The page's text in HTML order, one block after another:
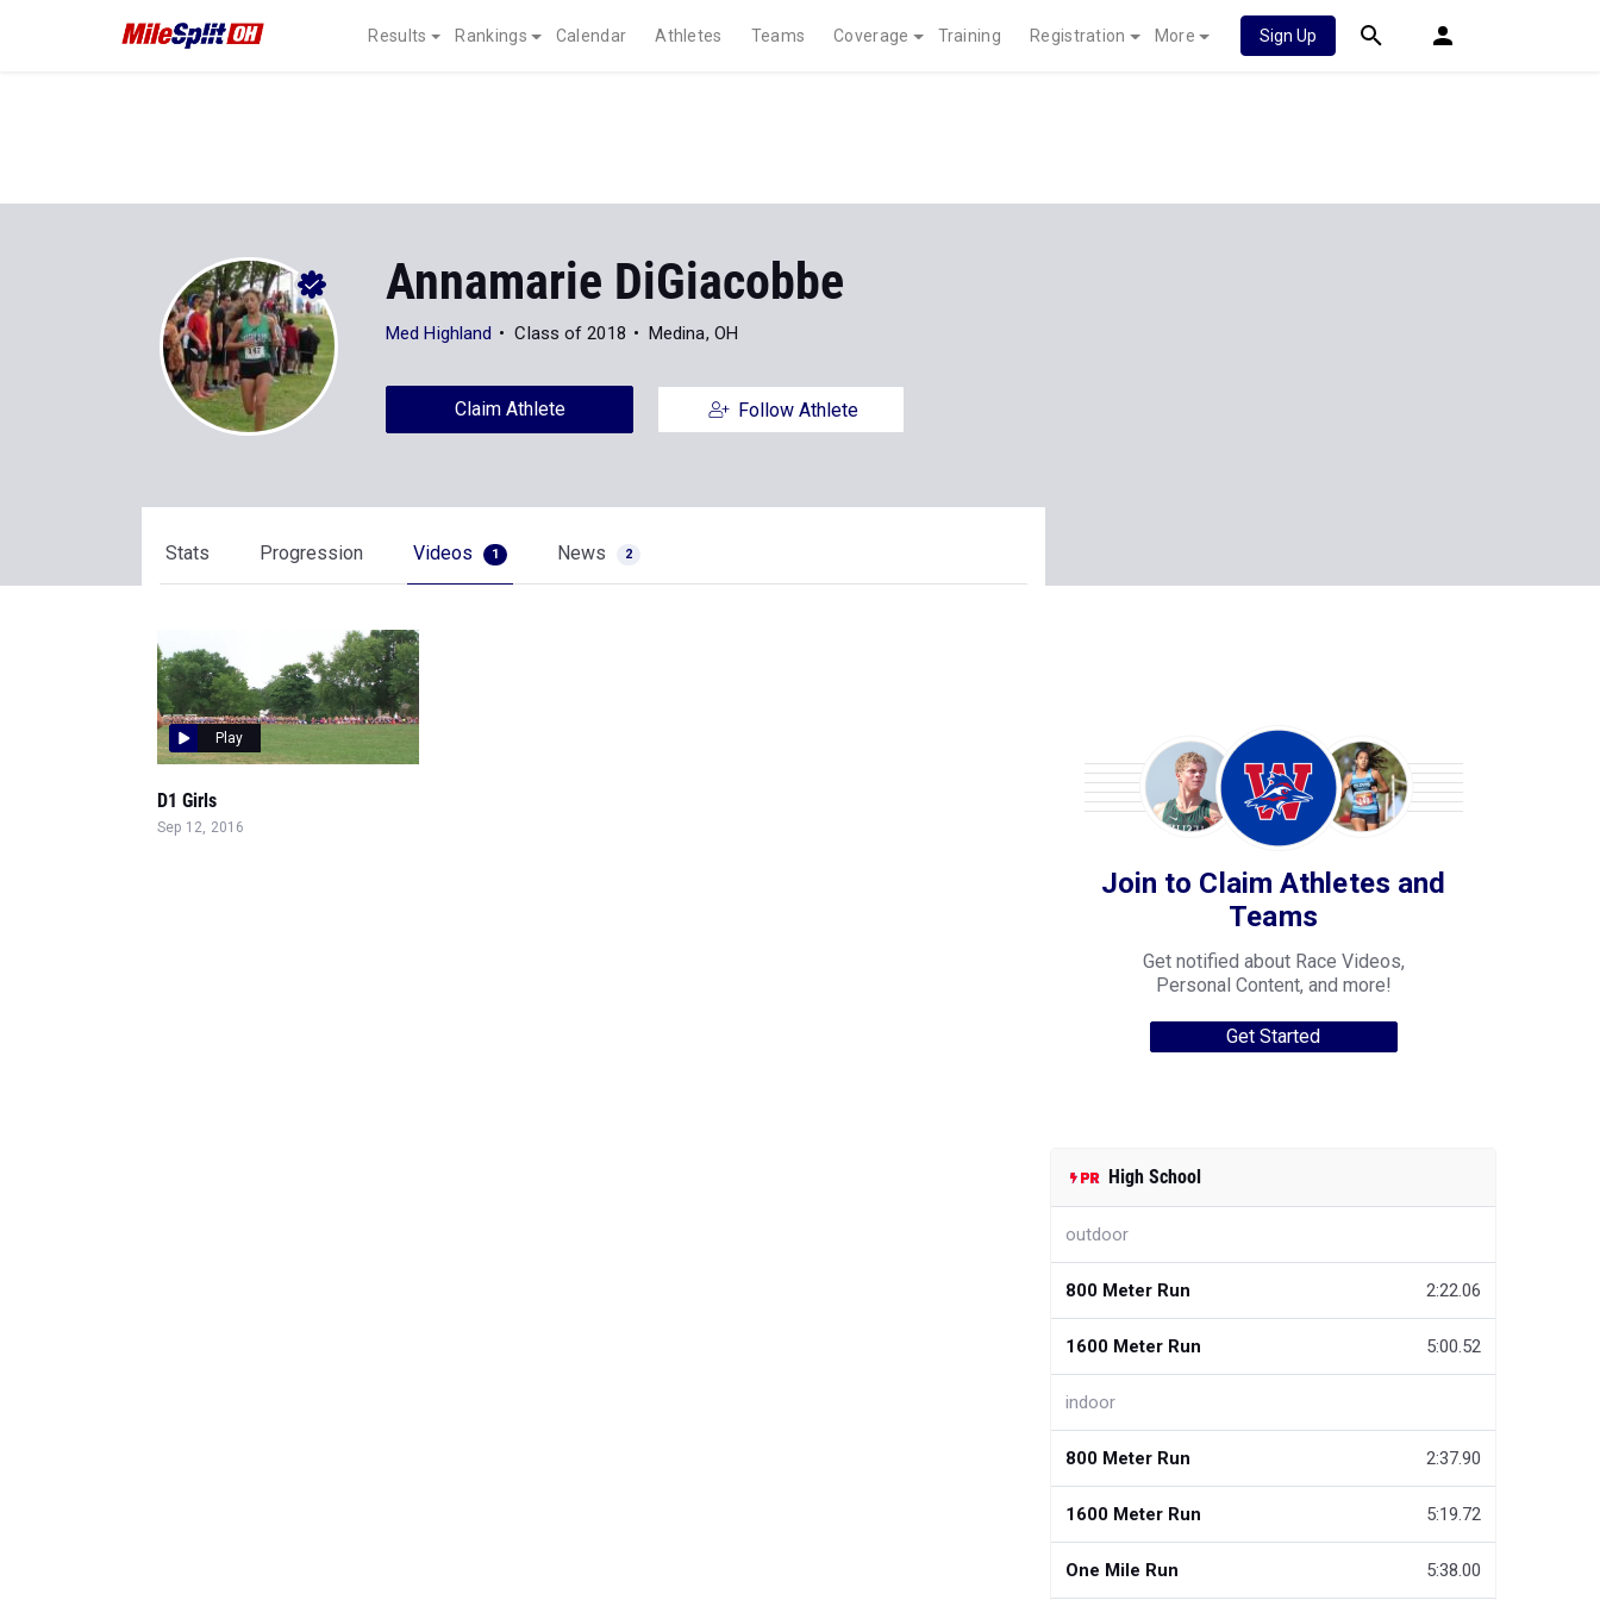
Results Rankings Calendar Athletes Teams Coverage Training Registration More Sign Up
Annamarie DiGiacobbe
Med Highland Class of 2018 Medina, OH
Claim Athlete Follow Athlete
Stats Progression Videos 1 News 2
Play
D1 Girls
Sep 12, 2016
Join to Claim Athletes and
Teams
Get notified about Race Videos,
Personal Content, and more!
Get Started
High School
outdoor
800 Meter Run 2:22.06
1600 Meter Run 5:00.52
indoor
800 Meter Run 2:37.90
1600 Meter Run 5:19.72
One Mile Run 5:38.00